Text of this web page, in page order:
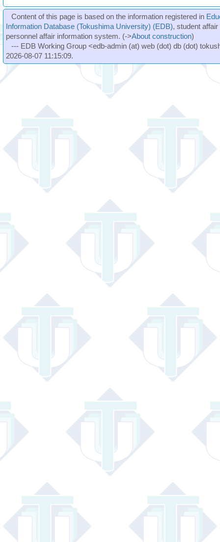
Content of this page is based on the information registered in
Information Database (Tokushima University) (EDB), student
personnel affair information system. (->About construction)
--- EDB Working Group <edb-admin (at) web (dot) db (dot)
2026-08-07 11:15:09.